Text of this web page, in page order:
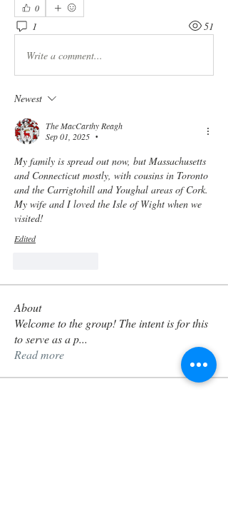
0
1 51
Write a comment...
Newest
The MacCarthy Reagh
Sep 01, 2025
•
My family is spread out now, but Massachusetts
and Connecticut mostly, with cousins in Toronto
and the Carrigtohill and Youghal areas of Cork.
My wife and I loved the Isle of Wight when we
visited!
Edited
About
Welcome to the group! The intent is for this
to serve as a p...
Read more